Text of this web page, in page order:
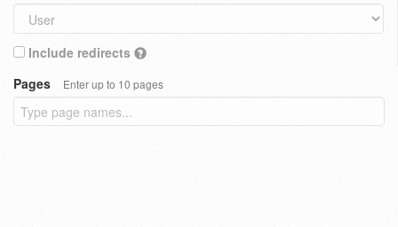
Include redirects
Pages
Enter up to 10 pages